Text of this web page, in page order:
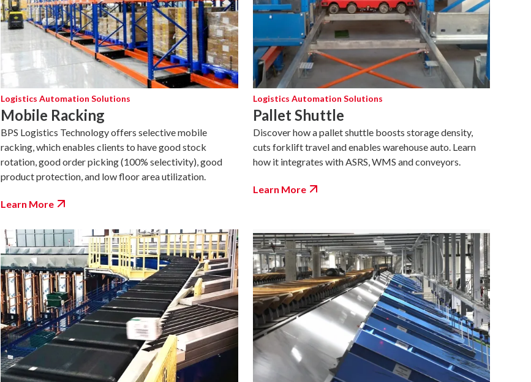
Logistics Automation Solutions
Mobile Racking
BPS Logistics Technology offers selective mobile
racking, which enables clients to have good stock
rotation, good order picking (100% selectivity), good
product protection, and low floor area utilization.
Learn More
Logistics Automation Solutions
Pallet Shuttle
Discover how a pallet shuttle boosts storage density,
cuts forklift travel and enables warehouse auto. Learn
how it integrates with ASRS, WMS and conveyors.
Learn More